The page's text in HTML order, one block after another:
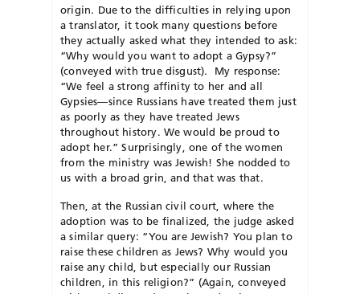
origin. Due to the difficulties in relying upon
a translator, it took many questions before
they actually asked what they intended to ask:
“Why would you want to adopt a Gypsy?”
(conveyed with true disgust). My response:
“We feel a strong affinity to her and all
Gypsies—since Russians have treated them just
as poorly as they have treated Jews
throughout history. We would be proud to
adopt her.” Surprisingly, one of the women
from the ministry was Jewish! She nodded to
us with a broad grin, and that was that.
Then, at the Russian civil court, where the
adoption was to be finalized, the judge asked
a similar query: “You are Jewish? You plan to
raise these children as Jews? Why would you
raise any child, but especially our Russian
children, in this religion?” (Again, conveyed